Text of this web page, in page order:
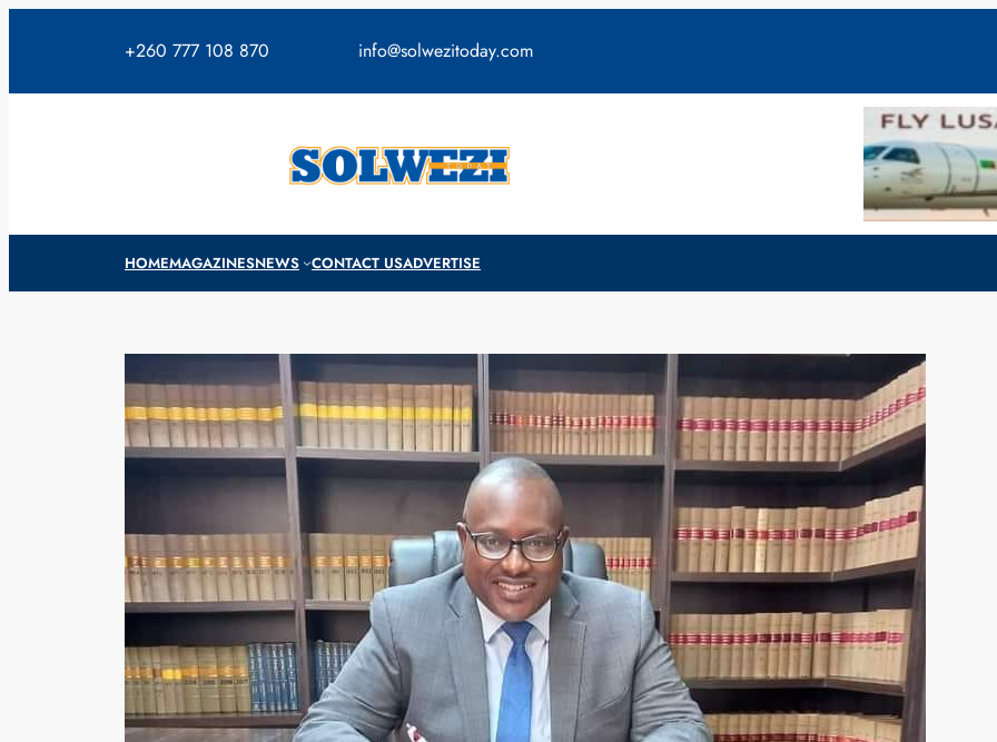
+260 777 108 870 info@solwezitoday.com
HOMEMAGAZINESNEWS CONTACT USADVERTISE